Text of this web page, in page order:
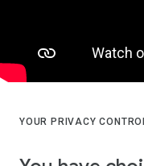
YOUR PRIVACY